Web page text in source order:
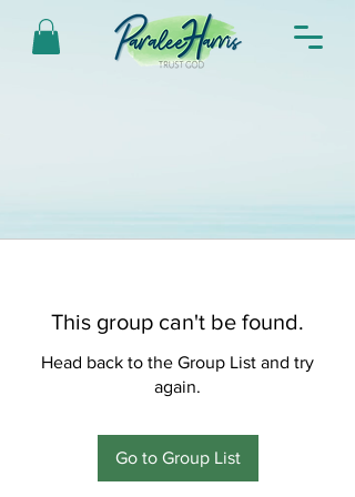
This group can't be found.
Head back to the Group List and try
again.
Go to Group List